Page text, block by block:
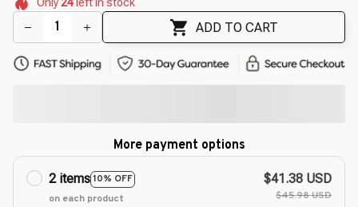
ADD TO CART
More payment options
2 items10% OFF
on each product
$41.38 USD
$45.98 USD